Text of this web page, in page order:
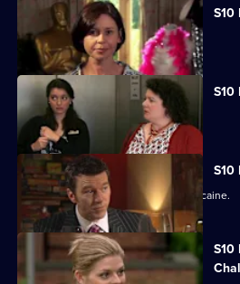
S10
Nick meets a flirtatious new patient.
S10
Archie gets trapped in a lift.
S10
Eva discovers a police officer takes cocaine.
S10